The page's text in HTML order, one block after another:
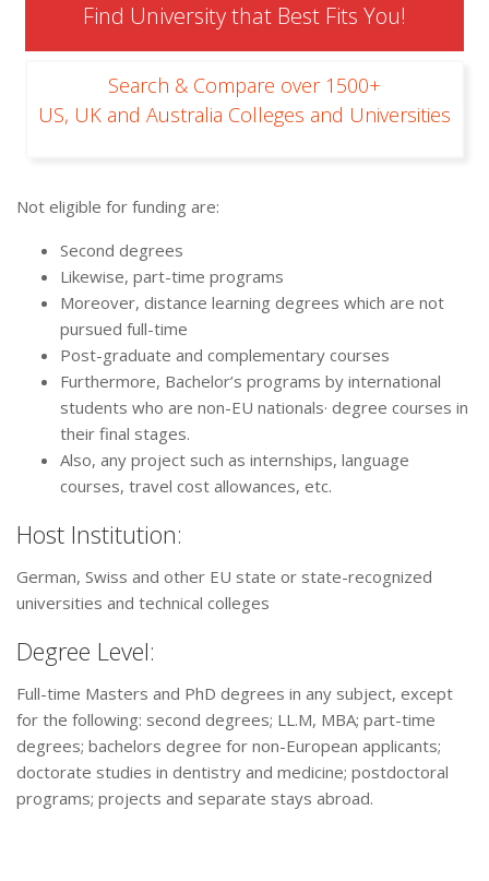
Find University that Best Fits You!
Search & Compare over 1500+
US, UK and Australia Colleges and Universities
Not eligible for funding are:
Second degrees
Likewise, part-time programs
Moreover, distance learning degrees which are not
pursued full-time
Post-graduate and complementary courses
Furthermore, Bachelor’s programs by international
students who are non-EU nationals· degree courses in
their final stages.
Also, any project such as internships, language
courses, travel cost allowances, etc.
Host Institution:
German, Swiss and other EU state or state-recognized
universities and technical colleges
Degree Level:
Full-time Masters and PhD degrees in any subject, except
for the following: second degrees; LL.M, MBA; part-time
degrees; bachelors degree for non-European applicants;
doctorate studies in dentistry and medicine; postdoctoral
programs; projects and separate stays abroad.